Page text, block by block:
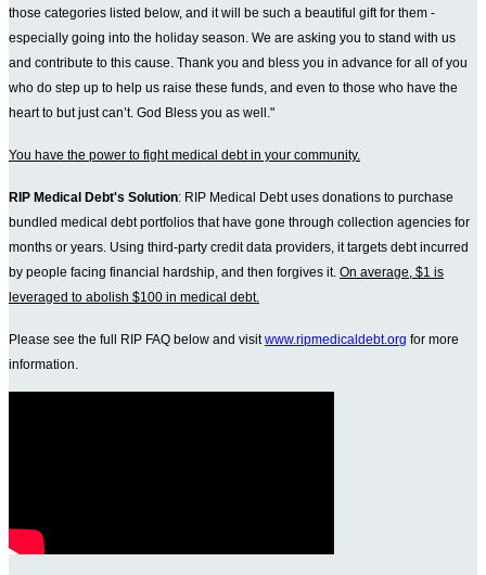
those categories listed below, and it will be such a beautiful gift for them -
especially going into the holiday season. We are asking you to stand with us
and contribute to this cause. Thank you and bless you in advance for all of you
who do step up to help us raise these funds, and even to those who have the
heart to but just can’t. God Bless you as well."
You have the power to fight medical debt in your community.
RIP Medical Debt's Solution: RIP Medical Debt uses donations to purchase
bundled medical debt portfolios that have gone through collection agencies for
months or years. Using third-party credit data providers, it targets debt incurred
by people facing financial hardship, and then forgives it. On average, $1 is
leveraged to abolish $100 in medical debt.
Please see the full RIP FAQ below and visitwww.ripmedicaldebt.org for more
information.